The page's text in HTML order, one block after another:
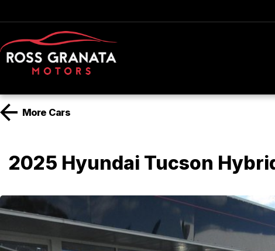
More Cars
2025 Hyundai Tucson